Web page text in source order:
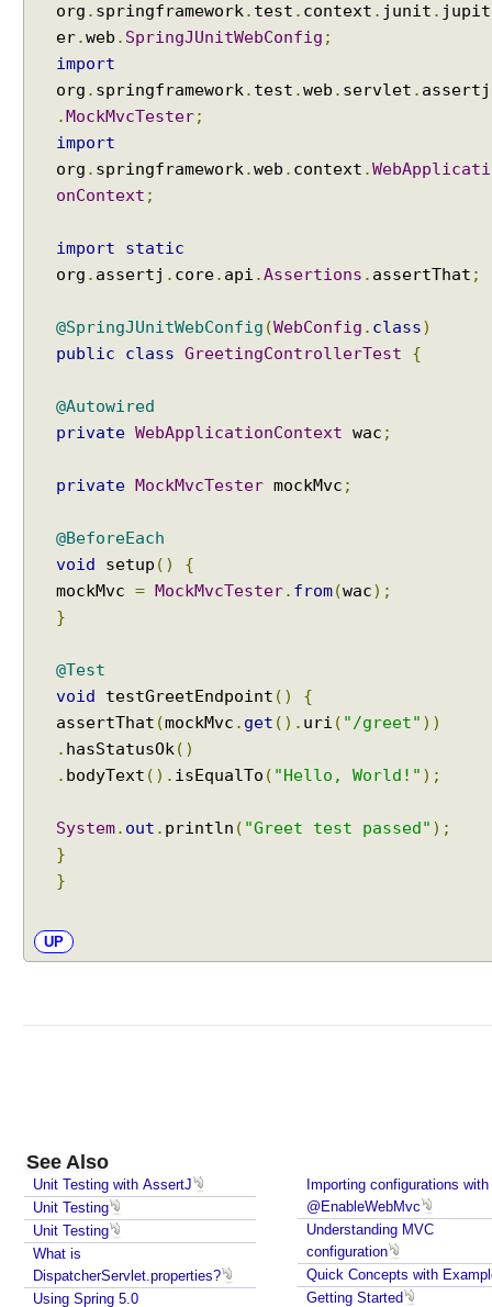
org . springframework . test . context . junit . jupit
er.web . SpringJUnitWebConfig ;
import
org . springframework . test .web . servlet . assertj
.MockMvcTester;
import
org . springframework .web . context .WebApplicati
onContext ;
import
static
org . assertj . core. api .Assertions . assertThat ;
@SpringJUnitWebConfig (WebConfig . class)
public
class GreetingControllerTest {
@Autowired
private WebApplicationContext wac ;
private MockMvcTester mockMvc ;
@BeforeEach
void setup ()
{
mockMvc = MockMvcTester. from(wac);
}
@Test
void testGreetEndpoint ()
{
assertThat (mockMvc . get (). uri ( "/greet" ))
. hasStatusOk ()
. bodyText (). isEqualTo ( "Hello, World!" );
System. out . println ( "Greet test passed" );
}
}
UP
See Also
Unit Testing with AssertJ
Unit Testing
Unit Testing
What is
DispatcherServlet.properties?
Using Spring 5.0
Importing configurations with
@EnableWebMvc
Understanding MVC
configuration
Quick Concepts with
Getting Started